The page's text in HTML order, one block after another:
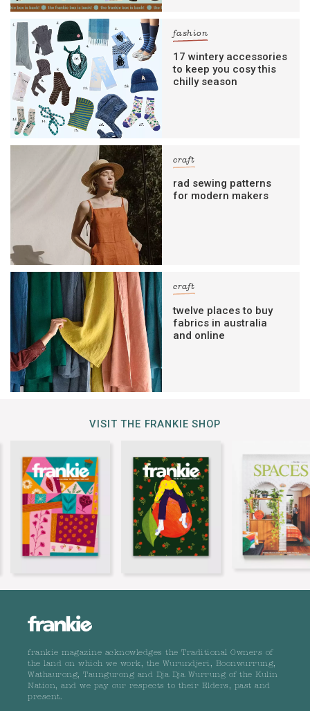
fashion
17 wintery accessories
to keep you cosy this
chilly season
craft
rad sewing patterns
for modern makers
craft
twelve places to buy
fabrics in australia
and online
VISIT THE FRANKIE SHOP
frankie magazine acknowledges the Traditional Owners of
the land on which we work, the Wurundjeri, Boonwurrung,
Wathaurong, Taungurong and Dja Dja Wurrung of the Kulin
Nation, and we pay our respects to their Elders, past and
present.